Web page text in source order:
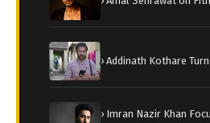
› Addinath Kothare
› Imran Nazir Khan